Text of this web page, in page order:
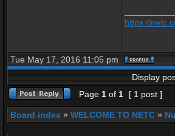
https://
Tue May 17, 2016 11:05 pm
Display
Page 1 of 1 [ 1 post ]
Board index » WELCOME TO NETC »